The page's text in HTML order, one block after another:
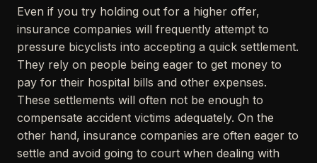
Even if you try holding out for a higher offer,
insurance companies will frequently attempt to
pressure bicyclists into accepting a quick settlement.
They rely on people being eager to get money to
pay for their hospital bills and other expenses.
These settlements will often not be enough to
compensate accident victims adequately. On the
other hand, insurance companies are often eager to
settle and avoid going to court when dealing with